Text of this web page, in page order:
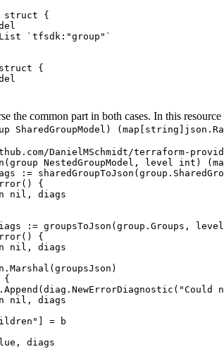
struct {
List ` tfsdk:"group" `
{
the common part in both cases. In this
SharedGroupModel)
DanielMSchmidt/terraform-
(group NestedGroupModel , level int ) (
:= sharedGroupToJson (group .
() {
nil , diags
:= groupsToJson (group . Groups , level
() {
nil , diags
. Marshal (groupsJson )
{
. Append (diag . NewErrorDiagnostic ( "Could
nil , diags
" ] = b
, diags